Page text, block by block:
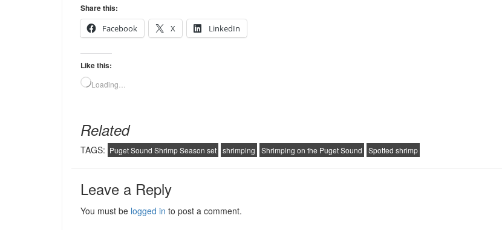
Share this:
Facebook
X LinkedIn
Like this:
Loading…
Related
TAGS: Puget Sound Shrimp Season set shrimping Shrimping on the Puget Sound Spotted shrimp
Leave a Reply
You must be logged in to post a comment.